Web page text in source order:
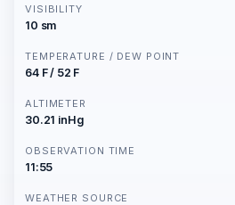
VISIBILITY
10 sm
TEMPERATURE / DEW POINT
64 F / 52 F
ALTIMETER
30.21 inHg
OBSERVATION TIME
11:55
WEATHER SOURCE